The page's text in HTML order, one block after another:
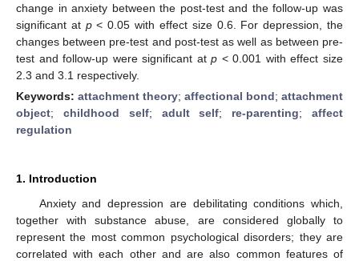
change in anxiety between the post-test and the follow-up was
significant at p< 0.05 with effect size 0.6. For depression, the
changes between pre-test and post-test as well as between pre-
test and follow-up were significant atp < 0.001 with effect size
2.3 and 3.1 respectively.
Keywords: attachment theory; affectional bond; attachment
object; childhood self; adult self; re-parenting;affect
regulation
1. Introduction
Anxiety and depression are debilitating conditions which,
together with substance abuse, are considered globally to
represent the most common psychological disorders; they are
correlated with each other and are also common features of